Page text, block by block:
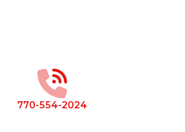
770-554-2024